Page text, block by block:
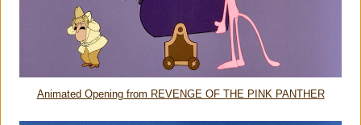
Animated Opening from REVENGE OF THE PINK PANTHER